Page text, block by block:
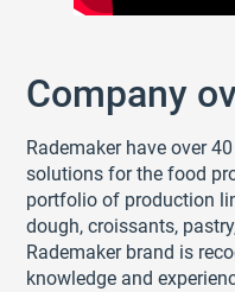
Company
Rademaker have over
solutions for the food
portfolio of production
dough, croissants,
Rademaker brand is
knowledge and